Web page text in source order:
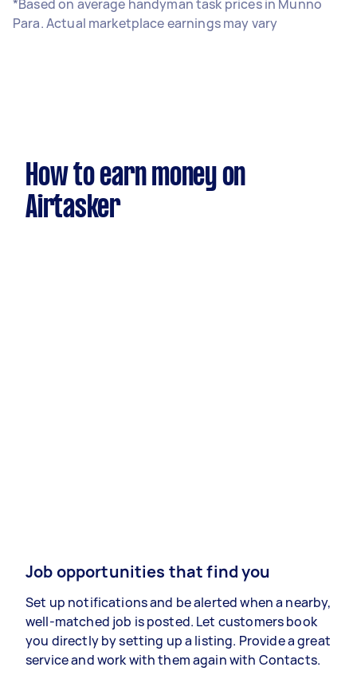
*Based on average handyman task prices in Munno
Para. Actual marketplace earnings may vary
How to earn money on
Airtasker
Job opportunities that find you
Set up notifications and be alerted when a nearby,
well-matched job is posted. Let customers book
you directly by setting up a listing. Provide a great
service and work with them again with Contacts.